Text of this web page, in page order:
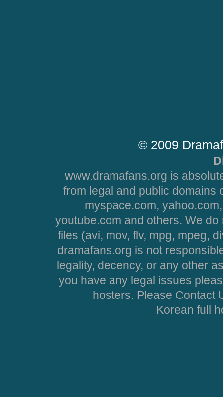
© 2009
www.dramafans.org is
from legal and public domains
myspace.com,
youtube.com and others. We
files (avi, mov, flv, mpg, mpeg,
dramafans.org is not
legality, decency, or any other
you have any legal issues
hosters. Please Contact
Korean full